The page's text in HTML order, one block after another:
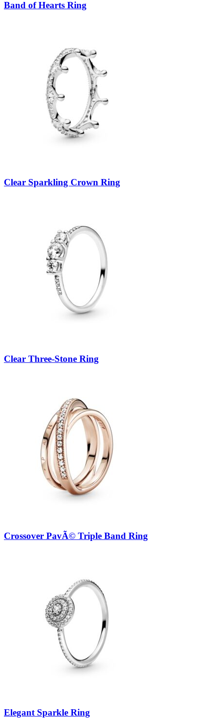
Band of Hearts Ring
Clear Sparkling Crown Ring
Clear Three-Stone Ring
Crossover PavÃ© Triple Band Ring
Elegant Sparkle Ring